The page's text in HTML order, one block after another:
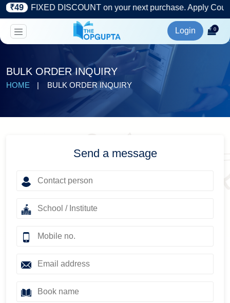
FIXED DISCOUNT on your next purchase. Apply
Login 0
BULK ORDER INQUIRY
HOME BULK ORDER INQUIRY
Send a message